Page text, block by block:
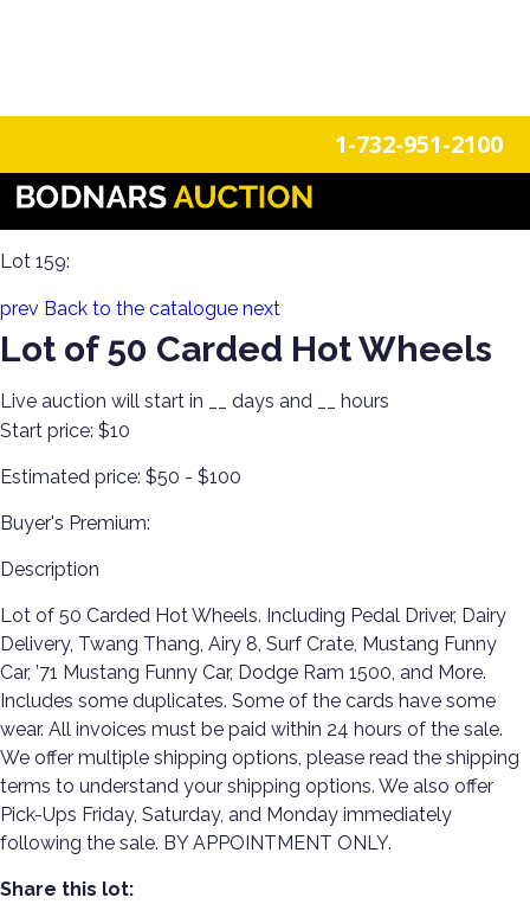
1-732-951-2100
He-Man Masters of the Universe. Hot Wheels, Matchbox, &
Funko Pops!
Lot 159:
prev Back to the catalogue next
Lot of 50 Carded Hot Wheels
Live auction will start in days and
hours
Start price: $10
Estimated price: $50 - $100
Buyer's Premium:
Description
Lot of 50 Carded Hot Wheels. Including Pedal Driver, Dairy
Delivery, Twang Thang, Airy 8, Surf Crate, Mustang Funny
Car, ’71 Mustang Funny Car, Dodge Ram 1500, and More.
Includes some duplicates. Some of the cards have some
wear. All invoices must be paid within 24 hours of the sale.
We offer multiple shipping options, please read the shipping
terms to understand your shipping options. We also offer
Pick-Ups Friday, Saturday, and Monday immediately
following the sale. BY APPOINTMENT ONLY.
Share this lot: